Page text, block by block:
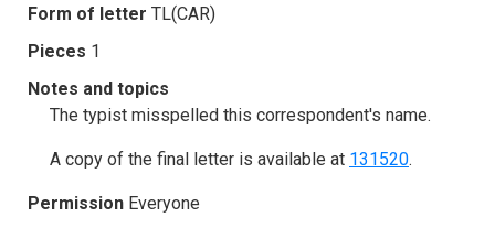
Form of letter TL(CAR)
Pieces 1
Notes and topics
The typist misspelled this correspondent's name.
A copy of the final letter is available at 131520.
Permission Everyone